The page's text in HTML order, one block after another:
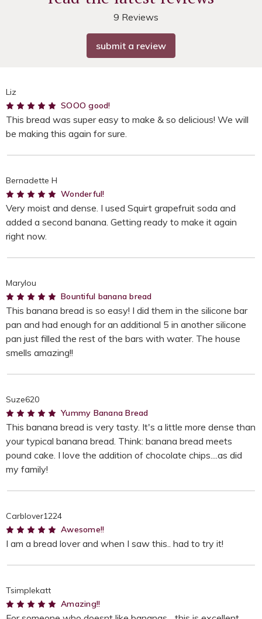
9 Reviews
submit a review
Liz
5SOOO good!
This bread was super easy to make & so delicious! We will
be making this again for sure.
Bernadette H
5Wonderful!
Very moist and dense. I used Squirt grapefruit soda and
added a second banana. Getting ready to make it again
right now.
Marylou
5Bountiful banana bread
This banana bread is so easy! I did them in the silicone bar
pan and had enough for an additional 5 in another silicone
pan just filled the rest of the bars with water. The house
smells amazing!!
Suze620
5Yummy Banana Bread
This banana bread is very tasty. It's a little more dense than
your typical banana bread. Think: banana bread meets
pound cake. I love the addition of chocolate chips....as did
my family!
Carblover1224
5Awesome!!
I am a bread lover and when I saw this.. had to try it!
Tsimplekatt
5Amazing!!